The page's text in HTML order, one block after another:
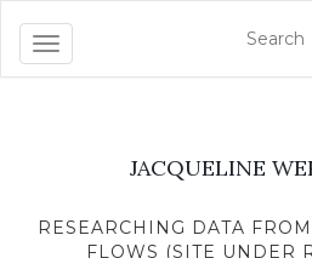
Toggle navigation
JACQUELINE
RESEARCHING DATA
FLOWS (SITE UNDER